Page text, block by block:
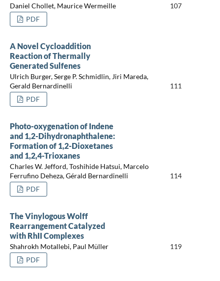
Daniel Chollet, Maurice Wermeille
107
PDF
A Novel Cycloaddition
Reaction of Thermally
Generated Sulfenes
Ulrich Burger, Serge P. Schmidlin, Jiri Mareda,
Gerald Bernardinelli
111
PDF
Photo-oxygenation of Indene
and 1,2-Dihydronaphthalene:
Formation of 1,2-Dioxetanes
and 1,2,4-Trioxanes
Charles W. Jefford, Toshihide Hatsui, Marcelo
Ferrufino Deheza, Gérald Bernardinelli
114
PDF
The Vinylogous Wolff
Rearrangement Catalyzed
with RhII Complexes
Shahrokh Motallebi, Paul Müller
119
PDF